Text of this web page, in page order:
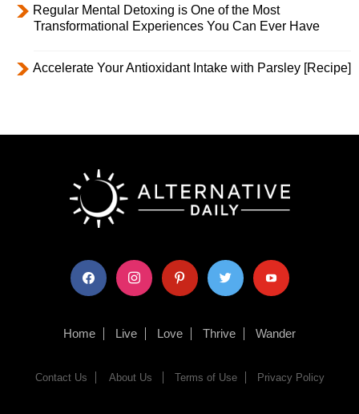
Regular Mental Detoxing is One of the Most
Transformational Experiences You Can Ever Have
Accelerate Your Antioxidant Intake with Parsley [Recipe]
facebook instagram pinterest twitter youtube
Home Live Love Thrive Wander
Contact Us About Us Terms of Use Privacy Policy